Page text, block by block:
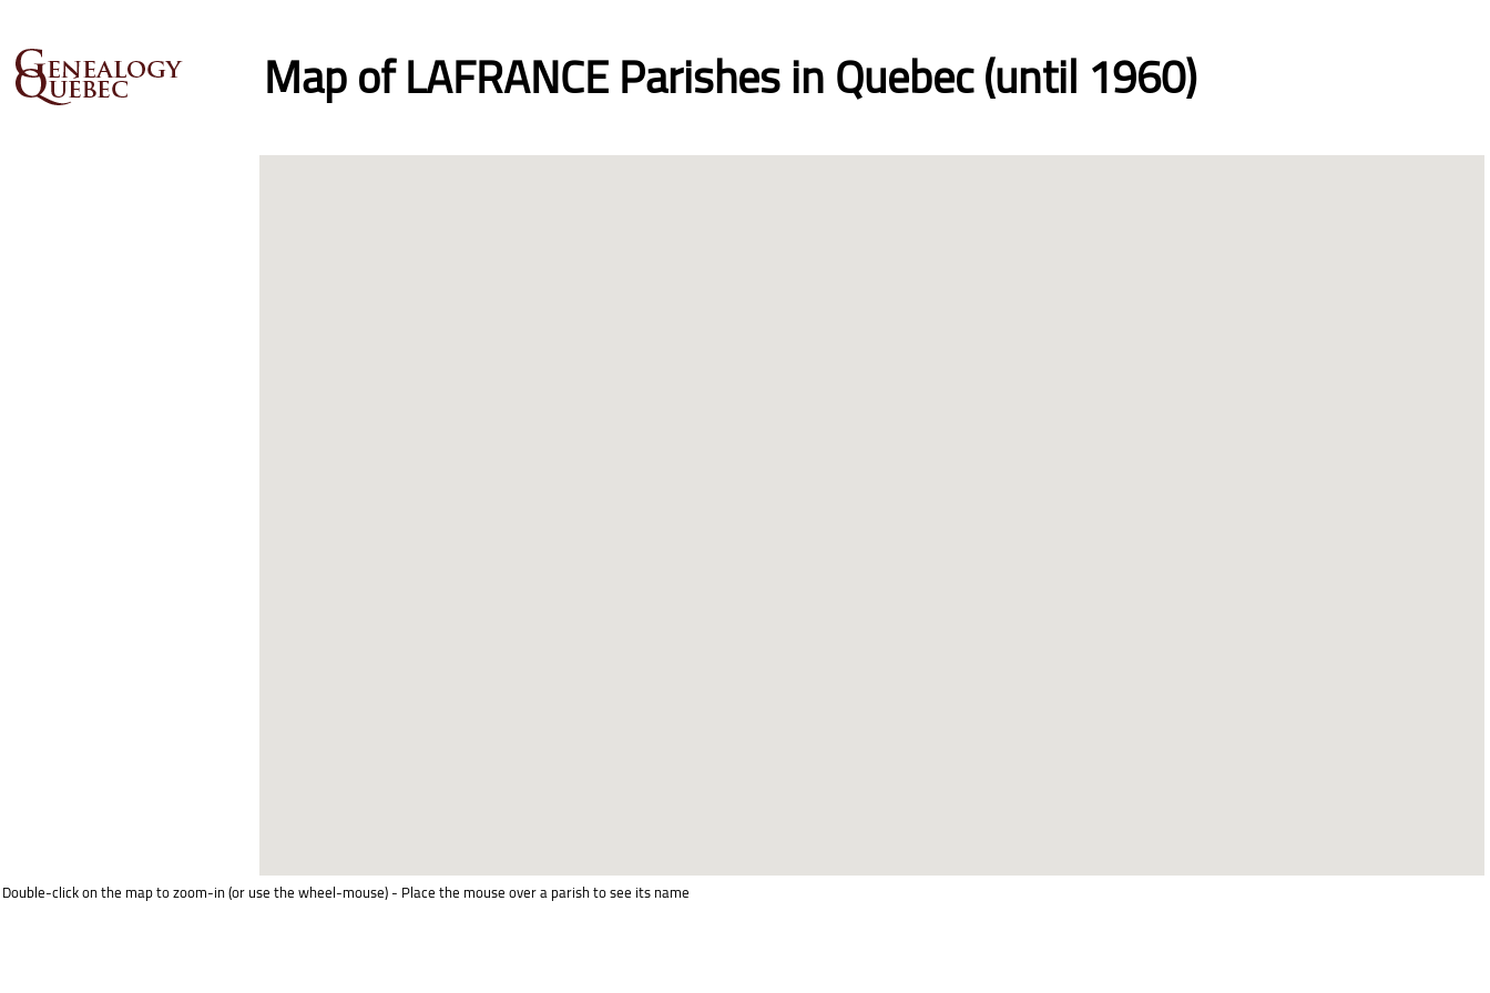
Map of LAFRANCE Parishes in Quebec (until 1960)
Double-click on the map to zoom-in (or use the wheel-mouse) - Place the mouse over a parish to see its name